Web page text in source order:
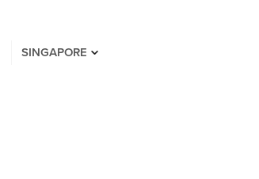
SINGAPORE